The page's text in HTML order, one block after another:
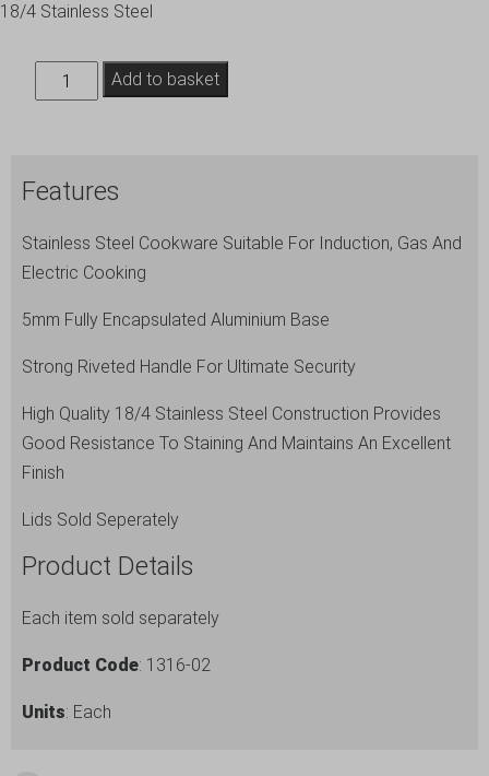
18/4 Stainless Steel
Deep
Lid)
-
16
x
(Dia
H)
Add to basket
Features
Stainless Steel Cookware Suitable For Induction, Gas And
Electric Cooking
5mm Fully Encapsulated Aluminium Base
Strong Riveted Handle For Ultimate Security
High Quality 18/4 Stainless Steel Construction Provides
Good Resistance To Staining And Maintains An Excellent
Finish
Lids Sold Seperately
Product Details
Each item sold separately
Product Code: 1316-02
Units: Each